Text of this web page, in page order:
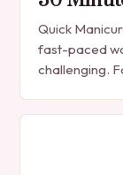
Quick
fast-paced
challenging.